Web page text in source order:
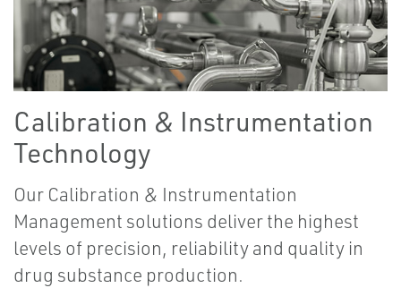
Calibration & Instrumentation
Technology
Our Calibration & Instrumentation
Management solutions deliver the highest
levels of precision, reliability and quality in
drug substance production.